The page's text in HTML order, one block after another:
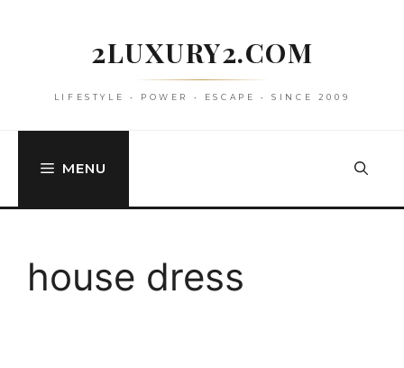
2LUXURY2.COM
LIFESTYLE • POWER • ESCAPE • SINCE 2009
MENU
house dress